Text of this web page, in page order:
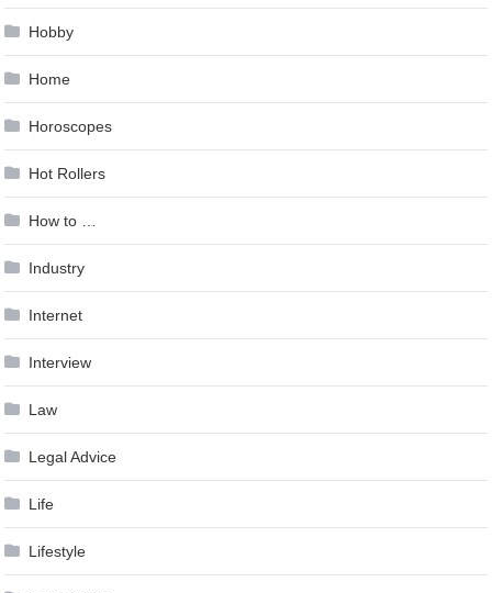
Hobby
Home
Horoscopes
Hot Rollers
How to …
Industry
Internet
Interview
Law
Legal Advice
Life
Lifestyle